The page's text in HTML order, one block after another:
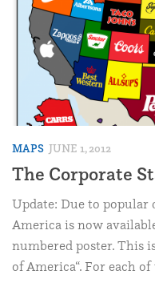
MAPS JUNE 1, 2012
The Corporate
Update: Due to popular
America is now
numbered poster. This
of America“. For each of